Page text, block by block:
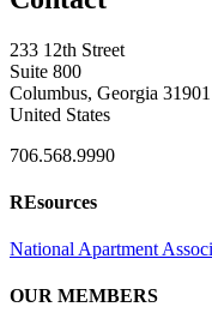
233 12th Street
Suite 800
Columbus, Georgia 31901
United States
706.568.9990
REsources
National Apartment
OUR MEMBERS